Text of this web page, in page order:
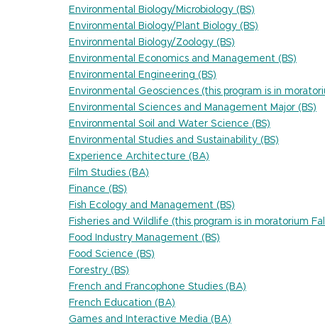
Environmental Biology/Microbiology (BS)
Environmental Biology/Plant Biology (BS)
Environmental Biology/Zoology (BS)
Environmental Economics and Management (BS)
Environmental Engineering (BS)
Environmental Geosciences (this program is in
Environmental Sciences and Management Major (BS)
Environmental Soil and Water Science (BS)
Environmental Studies and Sustainability (BS)
Experience Architecture (BA)
Film Studies (BA)
Finance (BS)
Fish Ecology and Management (BS)
Fisheries and Wildlife (this program is in moratorium
Food Industry Management (BS)
Food Science (BS)
Forestry (BS)
French and Francophone Studies (BA)
French Education (BA)
Games and Interactive Media (BA)